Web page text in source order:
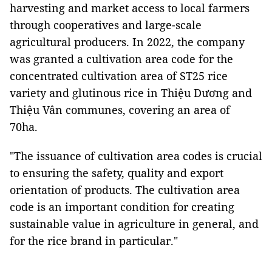
harvesting and market access to local farmers
through cooperatives and large-scale
agricultural producers. In 2022, the company
was granted a cultivation area code for the
concentrated cultivation area of ST25 rice
variety and glutinous rice in Thiệu Dương and
Thiệu Vân communes, covering an area of
70ha.
"The issuance of cultivation area codes is crucial
to ensuring the safety, quality and export
orientation of products. The cultivation area
code is an important condition for creating
sustainable value in agriculture in general, and
for the rice brand in particular."